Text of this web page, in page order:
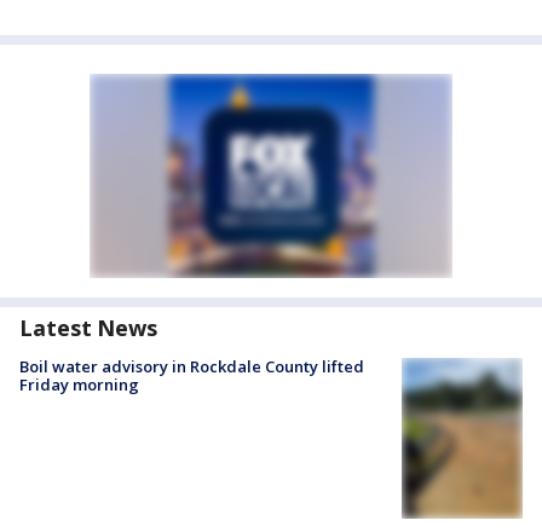
Latest News
Boil water advisory in Rockdale County lifted
Friday morning